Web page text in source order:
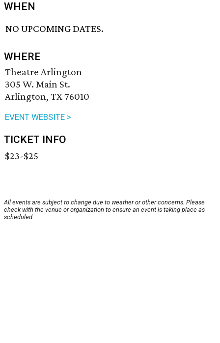
WHEN
NO UPCOMING DATES.
WHERE
Theatre Arlington
305 W. Main St.
Arlington, TX 76010
EVENT WEBSITE >
TICKET INFO
$23-$25
All events are subject to change due to weather or other concerns. Please
check with the venue or organization to ensure an event is taking place as
scheduled.